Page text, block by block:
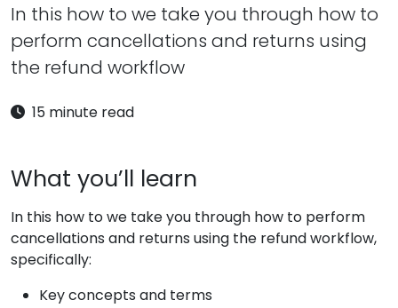
In this how to we take you through how to
perform cancellations and returns using
the refund workflow
15 minute read
What you’ll learn
In this how to we take you through how to perform
cancellations and returns using the refund workflow,
specifically:
Key concepts and terms